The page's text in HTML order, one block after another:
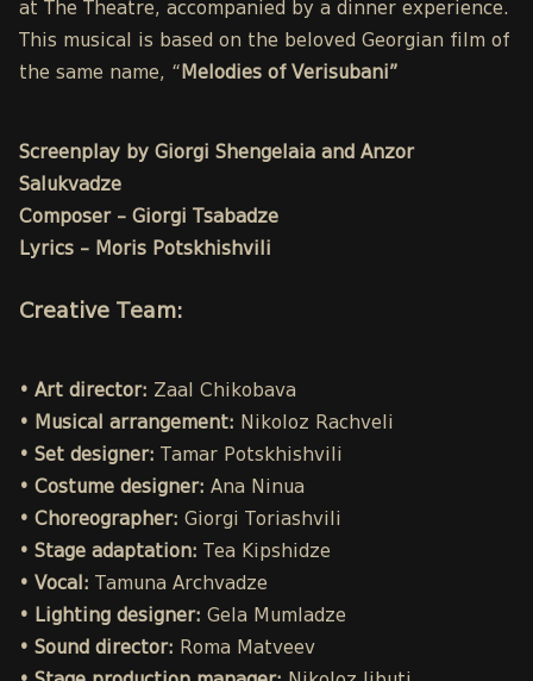
at The Theatre, accompanied by a dinner experience.
This musical is based on the beloved Georgian film of
the same name, “ Melodies of Verisubani”
Screenplay by Giorgi Shengelaia and Anzor
Salukvadze
Composer – Giorgi Tsabadze
Lyrics – Moris Potskhishvili
Creative Team:
• Art director: Zaal Chikobava
• Musical arrangement: Nikoloz Rachveli
• Set designer: Tamar Potskhishvili
• Costume designer: Ana Ninua
• Choreographer: Giorgi Toriashvili
• Stage adaptation: Tea Kipshidze
• Vocal: Tamuna Archvadze
• Lighting designer: Gela Mumladze
• Sound director: Roma Matveev